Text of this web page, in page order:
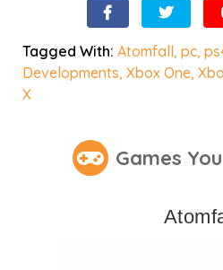
Tagged With:Atomfall,pc,
Developments,Xbox One,
X
Games